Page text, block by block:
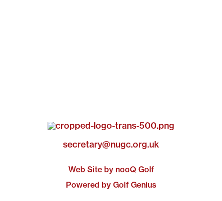
secretary@nugc.org.uk
Web Site by nooQ Golf
Powered by Golf Genius